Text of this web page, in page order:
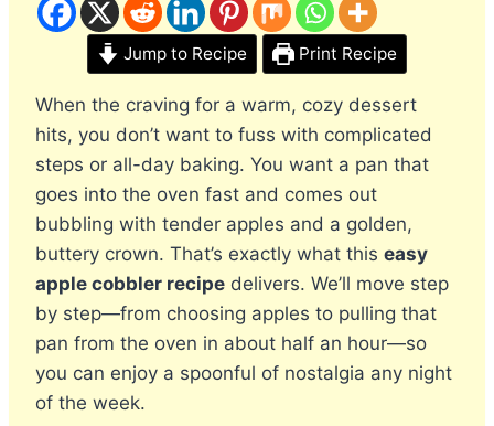
Jump to Recipe Print Recipe
When the craving for a warm, cozy dessert
hits, you don’t want to fuss with complicated
steps or all-day baking. You want a pan that
goes into the oven fast and comes out
bubbling with tender apples and a golden,
buttery crown. That’s exactly what this easy
apple cobbler recipe delivers. We’ll move step
by step—from choosing apples to pulling that
pan from the oven in about half an hour—so
you can enjoy a spoonful of nostalgia any night
of the week.